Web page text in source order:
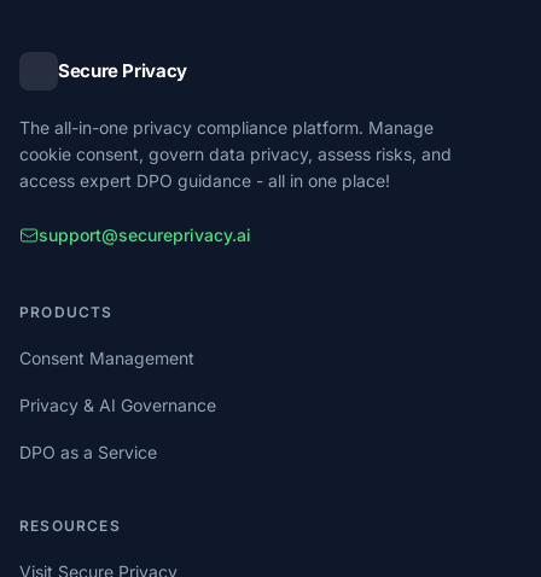
Secure Privacy
The all-in-one privacy compliance platform. Manage
cookie consent, govern data privacy, assess risks, and
access expert DPO guidance - all in one place!
support@secureprivacy.ai
PRODUCTS
Consent Management
Privacy & AI Governance
DPO as a Service
RESOURCES
Visit Secure Privacy